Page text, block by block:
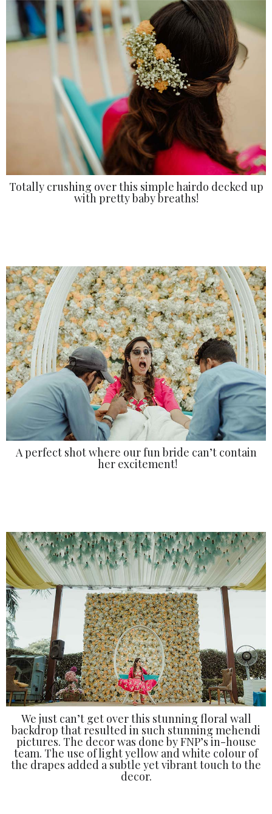
Totally crushing over this simple hairdo decked up
with pretty baby breaths!
A perfect shot where our fun bride can’t contain
her excitement!
We just can’t get over this stunning floral wall
backdrop that resulted in such stunning mehendi
pictures. The decor was done by FNP’s in-house
team. The use of light yellow and white colour of
the drapes added a subtle yet vibrant touch to the
decor.